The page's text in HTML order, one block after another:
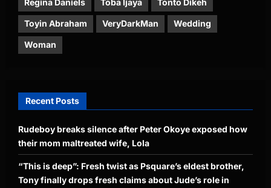
Regina Daniels Toba Ijaya Tonto Dikeh
Toyin Abraham VeryDarkMan Wedding
Woman
Recent Posts
Rudeboy breaks silence after Peter Okoye exposed how
their mom maltreated wife, Lola
“This is deep”: Fresh twist as Psquare’s eldest brother,
Tony finally drops fresh claims about Jude’s role in